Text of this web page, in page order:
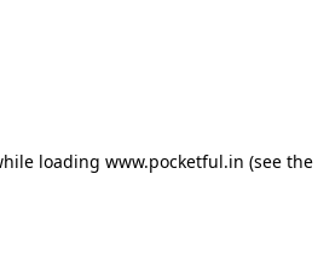
loading www.pocketful.in (see the